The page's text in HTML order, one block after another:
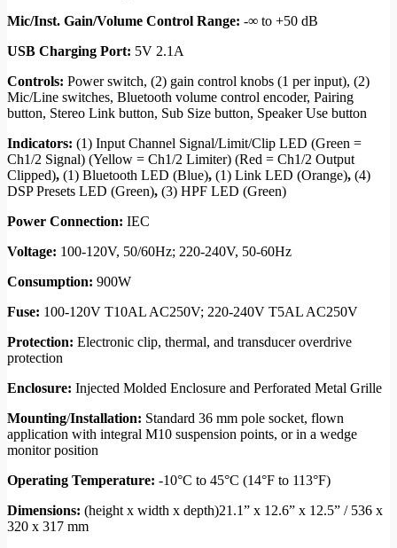
Mic/Inst. Gain/Volume Control Range: -∞ to +50 dB
USB Charging Port: 5V 2.1A
Controls: Power switch, (2) gain control knobs (1 per input), (2)
Mic/Line switches, Bluetooth volume control encoder, Pairing
button, Stereo Link button, Sub Size button, Speaker Use button
Indicators: (1) Input Channel Signal/Limit/Clip LED (Green =
Ch1/2 Signal) (Yellow = Ch1/2 Limiter) (Red = Ch1/2 Output
Clipped), (1) Bluetooth LED (Blue), (1) Link LED (Orange), (4)
DSP Presets LED (Green), (3) HPF LED (Green)
Power Connection: IEC
Voltage: 100-120V, 50/60Hz; 220-240V, 50-60Hz
Consumption: 900W
Fuse: 100-120V T10AL AC250V; 220-240V T5AL AC250V
Protection: Electronic clip, thermal, and transducer overdrive
protection
Enclosure: Injected Molded Enclosure and Perforated Metal Grille
Mounting/Installation: Standard 36 mm pole socket, flown
application with integral M10 suspension points, or in a wedge
monitor position
Operating Temperature: -10°C to 45°C (14°F to 113°F)
Dimensions: (height x width x depth)21.1” x 12.6” x 12.5” / 536 x
320 x 317 mm